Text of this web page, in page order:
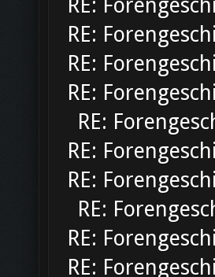
RE:
RE:
RE:
RE:
RE:
RE:
RE:
RE:
RE:
RE: